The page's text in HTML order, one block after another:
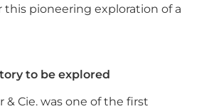
this pioneering exploration of a
to be explored
& Cie. was one of the first